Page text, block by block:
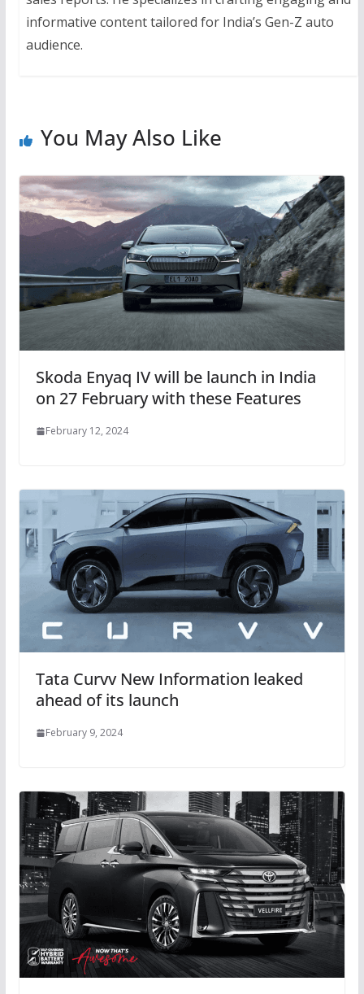
informative content tailored for India’s Gen-Z auto
audience.
You May Also Like
Skoda Enyaq IV will be launch in India
on 27 February with these Features
February 12, 2024
Tata Curvv New Information leaked
ahead of its launch
February 9, 2024